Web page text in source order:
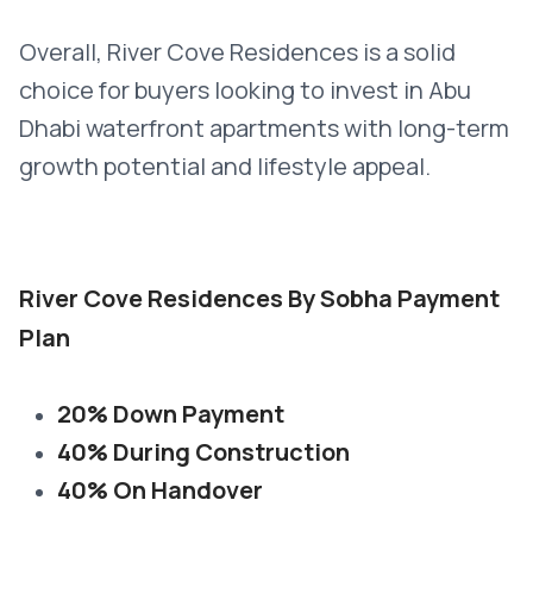
Overall, River Cove Residences is a solid
choice for buyers looking to invest in Abu
Dhabi waterfront apartments with long-term
growth potential and lifestyle appeal.
River Cove Residences By Sobha Payment
Plan
20% Down Payment
40% During Construction
40% On Handover